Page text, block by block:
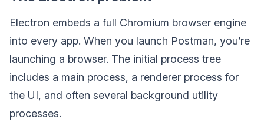
Electron embeds a full Chromium browser engine
into every app. When you launch Postman, you’re
launching a browser. The initial process tree
includes a main process, a renderer process for
the UI, and often several background utility
processes.